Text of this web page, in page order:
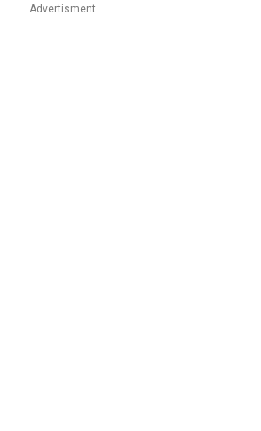
Advertisment